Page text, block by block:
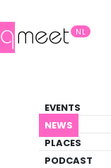
NL
EVENTS
NEWS
PLACES
PODCAST
LGBTQ+ Update
NEWS